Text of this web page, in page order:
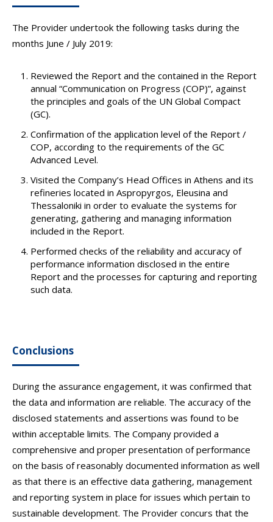
The Provider undertook the following tasks during the
months June / July 2019:
Reviewed the Report and the contained in the Report
annual “Communication on Progress (COP)”, against
the principles and goals of the UN Global Compact
(GC).
Confirmation of the application level of the Report /
COP, according to the requirements of the GC
Advanced Level.
Visited the Company’s Head Offices in Athens and its
refineries located in Aspropyrgos, Eleusina and
Thessaloniki in order to evaluate the systems for
generating, gathering and managing information
included in the Report.
Performed checks of the reliability and accuracy of
performance information disclosed in the entire
Report and the processes for capturing and reporting
such data.
Conclusions
During the assurance engagement, it was confirmed that
the data and information are reliable. The accuracy of the
disclosed statements and assertions was found to be
within acceptable limits. The Company provided a
comprehensive and proper presentation of performance
on the basis of reasonably documented information as well
as that there is an effective data gathering, management
and reporting system in place for issues which pertain to
sustainable development. The Provider concurs that the